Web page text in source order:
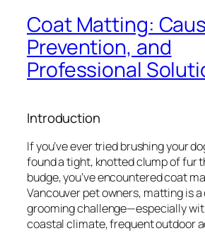
Coat Matting:
Prevention, and
Professional
Introduction
If you’ve ever tried brushing your
found a tight, knotted clump of fur
budge, you’ve encountered coat
Vancouver pet owners, matting is
grooming challenge—especially
coastal climate, frequent outdoor